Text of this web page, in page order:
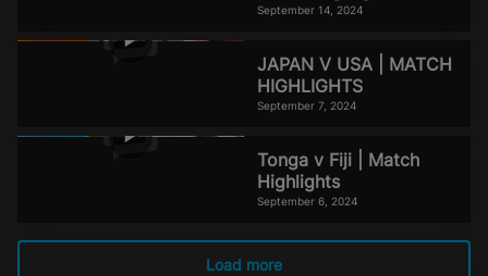
September 14, 2024
JAPAN V USA | MATCH
HIGHLIGHTS
September 7, 2024
Tonga v Fiji | Match
Highlights
September 6, 2024
Load more